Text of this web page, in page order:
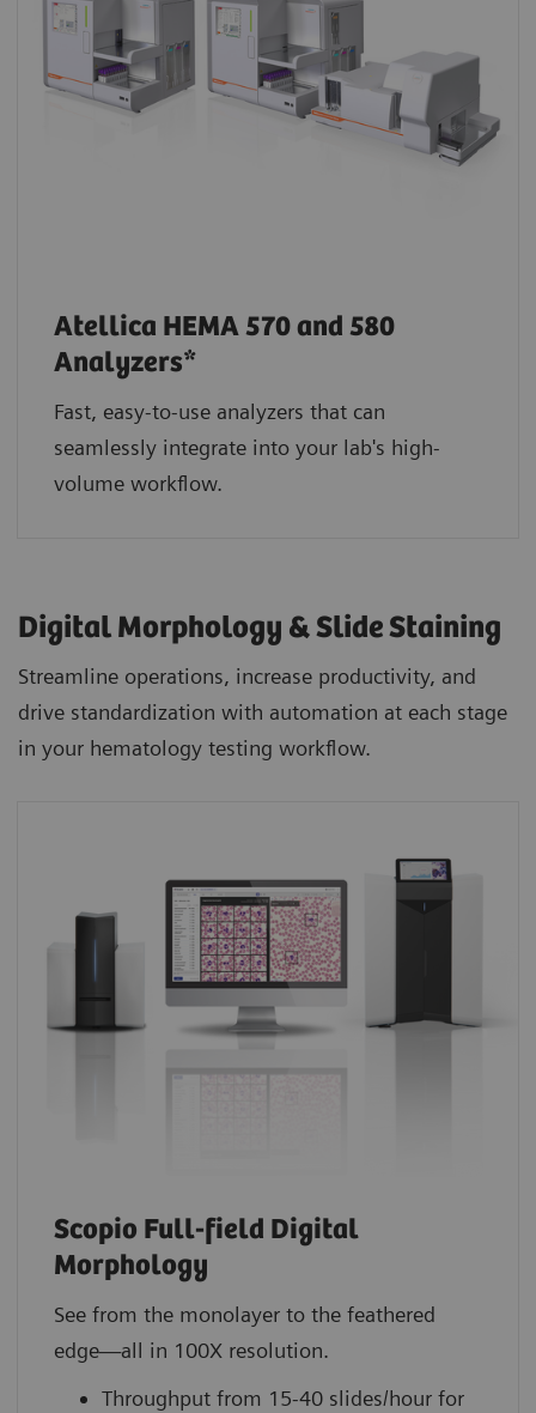
Atellica HEMA 570 and 580
Analyzers*
Fast, easy-to-use analyzers that can
seamlessly integrate into your lab's high-
volume workflow.
Digital Morphology & Slide Staining
Streamline operations, increase productivity, and
drive standardization with automation at each stage
in your hematology testing workflow.
Scopio Full-field Digital
Morphology
See from the monolayer to the feathered
edge—all in 100X resolution.
Throughput from 15-40 slides/hour for